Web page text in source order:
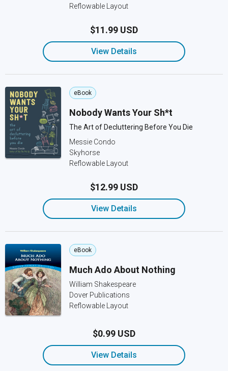
Reflowable Layout
$11.99 USD
View Details
eBook
Nobody Wants Your Sh*t
The Art of Decluttering Before You Die
Messie Condo
Skyhorse
Reflowable Layout
$12.99 USD
View Details
eBook
Much Ado About Nothing
William Shakespeare
Dover Publications
Reflowable Layout
$0.99 USD
View Details